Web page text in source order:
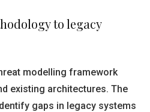
to legacy
modelling framework
existing architectures. The
gaps in legacy systems